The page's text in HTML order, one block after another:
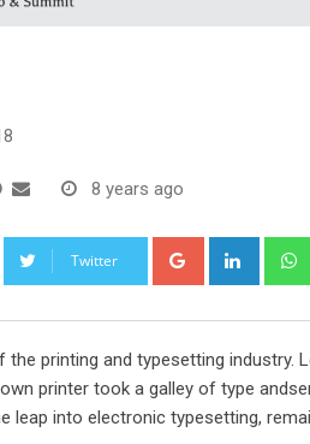
8 years ago
Twitter Google+ LinkedIn
the printing and typesetting industry.
printer took a galley of type
leap into electronic typesetting,